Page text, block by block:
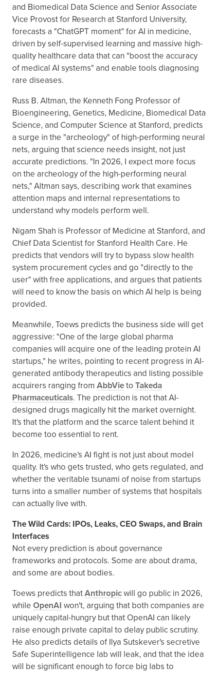
and Biomedical Data Science and Senior Associate
Vice Provost for Research at Stanford University,
forecasts a "ChatGPT moment" for AI in medicine,
driven by self-supervised learning and massive high-
quality healthcare data that can "boost the accuracy
of medical AI systems" and enable tools diagnosing
rare diseases.
Russ B. Altman, the Kenneth Fong Professor of
Bioengineering, Genetics, Medicine, Biomedical Data
Science, and Computer Science at Stanford, predicts
a surge in the "archeology" of high-performing neural
nets, arguing that science needs insight, not just
accurate predictions. "In 2026, I expect more focus
on the archeology of the high-performing neural
nets," Altman says, describing work that examines
attention maps and internal representations to
understand why models perform well.
Nigam Shah is Professor of Medicine at Stanford, and
Chief Data Scientist for Stanford Health Care. He
predicts that vendors will try to bypass slow health
system procurement cycles and go "directly to the
user" with free applications, and argues that patients
will need to know the basis on which AI help is being
provided.
Meanwhile, Toews predicts the business side will get
aggressive: "One of the large global pharma
companies will acquire one of the leading protein AI
startups," he writes, pointing to recent progress in AI-
generated antibody therapeutics and listing possible
acquirers ranging from AbbVieto Takeda
Pharmaceuticals. The prediction is not that AI-
designed drugs magically hit the market overnight.
It's that the platform and the scarce talent behind it
become too essential to rent.
In 2026, medicine's AI fight is not just about model
quality. It's who gets trusted, who gets regulated, and
whether the veritable tsunami of noise from startups
turns into a smaller number of systems that hospitals
can actually live with.
The Wild Cards: IPOs, Leaks, CEO Swaps, and Brain
Interfaces
Not every prediction is about governance
frameworks and protocols. Some are about drama,
and some are about bodies.
Toews predicts thatAnthropicwill go public in 2026,
while OpenAI won't, arguing that both companies are
uniquely capital-hungry but that OpenAI can likely
raise enough private capital to delay public scrutiny.
He also predicts details of Ilya Sutskever's secretive
Safe Superintelligence lab will leak, and that the idea
will be significant enough to force big labs to